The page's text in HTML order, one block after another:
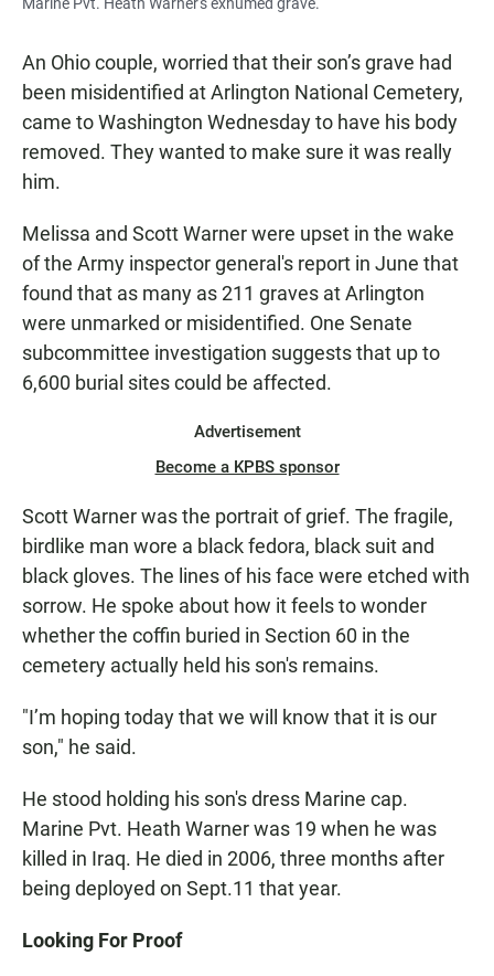
An Ohio couple, worried that their son’s grave had
been misidentified at Arlington National Cemetery,
came to Washington Wednesday to have his body
removed. They wanted to make sure it was really
him.
Melissa and Scott Warner were upset in the wake
of the Army inspector general's report in June that
found that as many as 211 graves at Arlington
were unmarked or misidentified. One Senate
subcommittee investigation suggests that up to
6,600 burial sites could be affected.
Advertisement
Become a KPBS sponsor
Scott Warner was the portrait of grief. The fragile,
birdlike man wore a black fedora, black suit and
black gloves. The lines of his face were etched with
sorrow. He spoke about how it feels to wonder
whether the coffin buried in Section 60 in the
cemetery actually held his son's remains.
"I’m hoping today that we will know that it is our
son," he said.
He stood holding his son's dress Marine cap.
Marine Pvt. Heath Warner was 19 when he was
killed in Iraq. He died in 2006, three months after
being deployed on Sept.11 that year.
Looking For Proof